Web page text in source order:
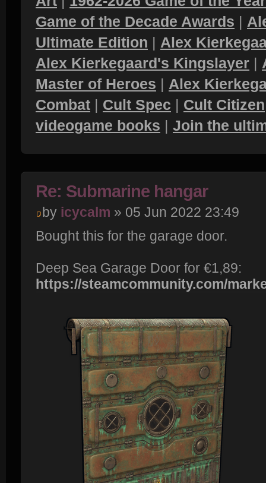
Game of the Decade Awards |
Ultimate Edition | Alex
Alex Kierkegaard's Kingslayer |
Master of Heroes | Alex
Combat | Cult Spec | Cult Citizen
videogame books | Join the
Re: Submarine hangar
by icycalm » 05 Jun 2022 23:49
Bought this for the garage door.
Deep Sea Garage Door for €1,89:
https://steamcommunity.com/